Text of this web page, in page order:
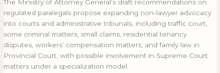
The Ministry of Attorney General’s draft recommendations on
regulated paralegals propose expanding non-lawyer advocacy
into courts and administrative tribunals, including traffic court,
some criminal matters, small claims, residential tenancy
disputes, workers’ compensation matters, and family law in
Provincial Court, with possible involvement in Supreme Court
matters under a specialization model.